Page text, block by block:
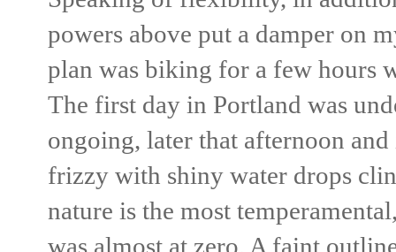
powers above put a damper on
plan was biking for a few hours
The first day in Portland was
ongoing, later that afternoon
frizzy with shiny water drops
nature is the most
was almost at zero. A faint